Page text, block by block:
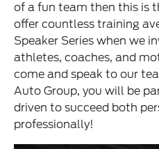
of a fun team then this is
offer countless training
Speaker Series when we
athletes, coaches, and
come and speak to our
Auto Group, you will be
driven to succeed both
professionally!